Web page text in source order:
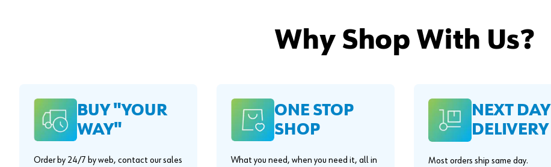
Why Shop With Us?
BUY "YOUR
WAY"
Order by 24/7 by web, contact our sales
ONE STOP
SHOP
What you need, when you need it, all in
NEXT DAY
DELIVERY
Most orders ship same day.